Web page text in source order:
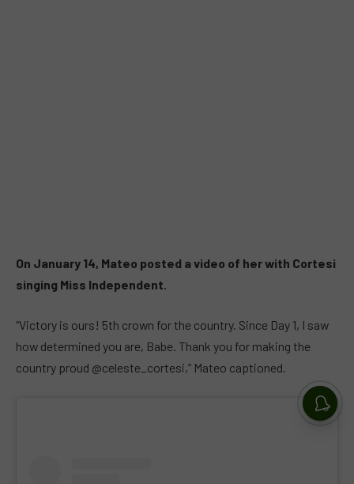
On January 14, Mateo posted a video of her with Cortesi
singing Miss Independent.
“Victory is ours! 5th crown for the country. Since Day 1, I saw
how determined you are, Babe. Thank you for making the
country proud @celeste_cortesi,” Mateo captioned.